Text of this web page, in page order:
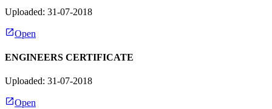
Uploaded: 31-07-2018
Open
ENGINEERS CERTIFICATE
Uploaded: 31-07-2018
Open